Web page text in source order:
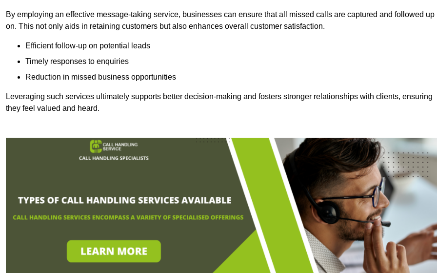
By employing an effective message-taking service, businesses can ensure that all missed calls are captured and followed up
on. This not only aids in retaining customers but also enhances overall customer satisfaction.
Efficient follow-up on potential leads
Timely responses to enquiries
Reduction in missed business opportunities
Leveraging such services ultimately supports better decision-making and fosters stronger relationships with clients, ensuring
they feel valued and heard.